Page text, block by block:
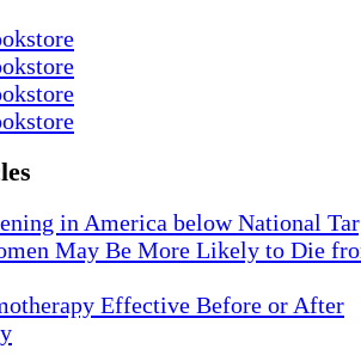
in America below National
May Be More Likely to Die
Effective Before or After